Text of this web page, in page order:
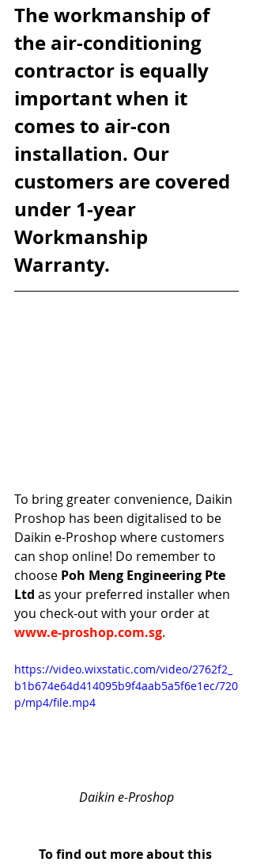
The workmanship of
the air-conditioning
contractor is equally
important when it
comes to air-con
installation. Our
customers are covered
under 1-year
Workmanship
Warranty.
To bring greater convenience, Daikin
Proshop has been digitalised to be
Daikin e-Proshop where customers
can shop online! Do remember to
choose Poh Meng Engineering Pte
Ltd as your preferred installer when
you check-out with your order at
www.e-proshop.com.sg.
https://video.wixstatic.com/video/2762f2_
b1b674e64d414095b9f4aab5a5f6e1ec/720
p/mp4/file.mp4
Daikin e-Proshop
To find out more about this